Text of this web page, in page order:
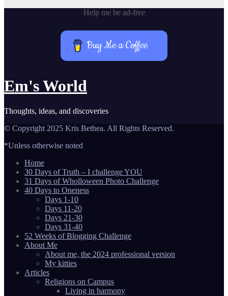
Help me be ad-free
Buy Me a Coffee
Em's World
Thoughts, ideas, and discoveries
© Copyright 2025 Kris Bethea. All Rights Reserved.
*Unless otherwise noted
Home
30 Days of Truth – I challenge YOU
31 Days of Wholloween Photo Challenge
40 Days to Oneness
Days 1-10
Days 11-20
Days 21-30
Days 31-40
52 Weeks of Blogging Challenge
About Me
About me, the 2024 professional version
My kitties
Articles
Religions on Campus
Living in harmony